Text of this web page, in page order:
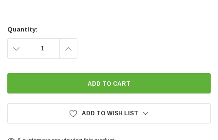
Quantity:
DECREASE INCREASE
ADD TO WISH LIST